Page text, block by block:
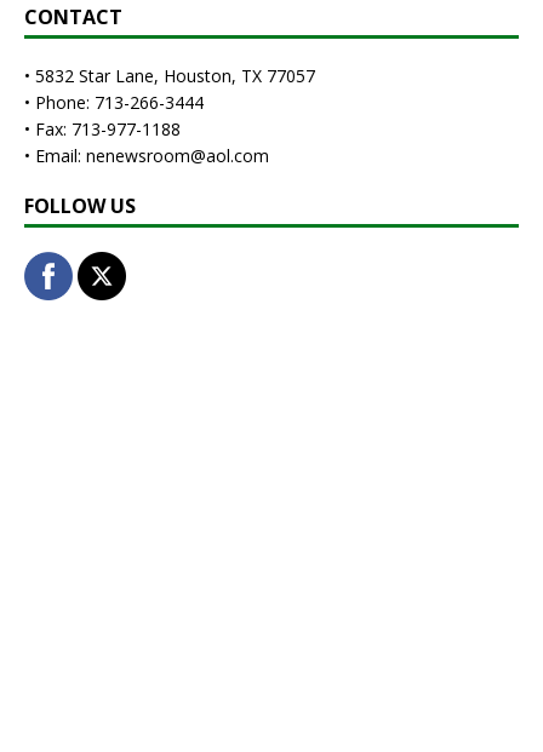
CONTACT
• 5832 Star Lane, Houston, TX 77057
• Phone: 713-266-3444
• Fax: 713-977-1188
• Email: nenewsroom@aol.com
FOLLOW US